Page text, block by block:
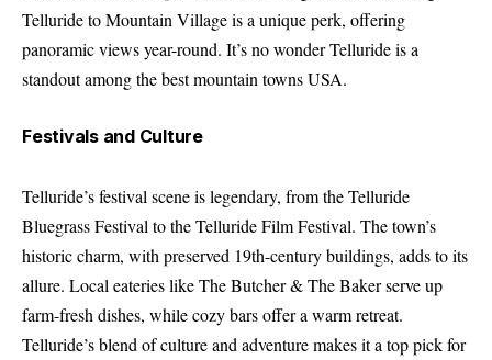
Telluride to Mountain Village is a unique perk, offering
panoramic views year-round. It’s no wonder Telluride is a
standout among the best mountain towns USA.
Festivals and Culture
Telluride’s festival scene is legendary, from the Telluride
Bluegrass Festival to the Telluride Film Festival. The town’s
historic charm, with preserved 19th-century buildings, adds to its
allure. Local eateries like The Butcher & The Baker serve up
farm-fresh dishes, while cozy bars offer a warm retreat.
Telluride’s blend of culture and adventure makes it a top pick for